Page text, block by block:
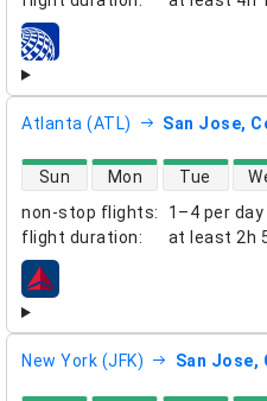
airlines
Atlanta (ATL) San Jose,
non-stop flights:
1–4 per day
flight duration: at least 2h
direct flight availability
Sun Mon Tue
airlines
New York (JFK) San Jose,